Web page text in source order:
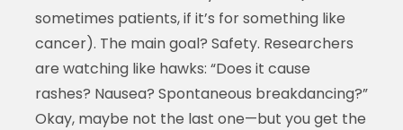
sometimes patients, if it’s for something like
cancer). The main goal? Safety. Researchers
are watching like hawks: “Does it cause
rashes? Nausea? Spontaneous breakdancing?”
Okay, maybe not the last one—but you get the